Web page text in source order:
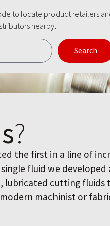
to locate product retailers
nearby.
Search
?
the first in a line of
fluid we
lubricated cutting
machinist or